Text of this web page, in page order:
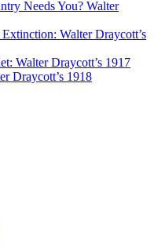
Needs You? Walter
Walter Draycott’s
Walter Draycott’s 1917
Draycott’s 1918